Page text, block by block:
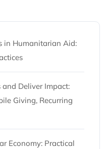
in Humanitarian Aid:
Deliver Impact:
Giving, Recurring
Economy: Practical